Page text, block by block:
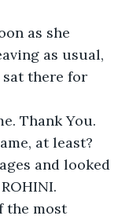
as usual,
sat there for
Thank You.
at least?